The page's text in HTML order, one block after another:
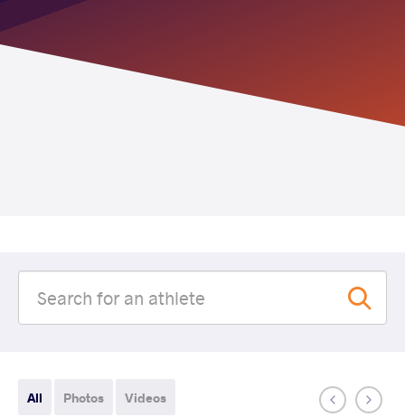
All Photos Videos